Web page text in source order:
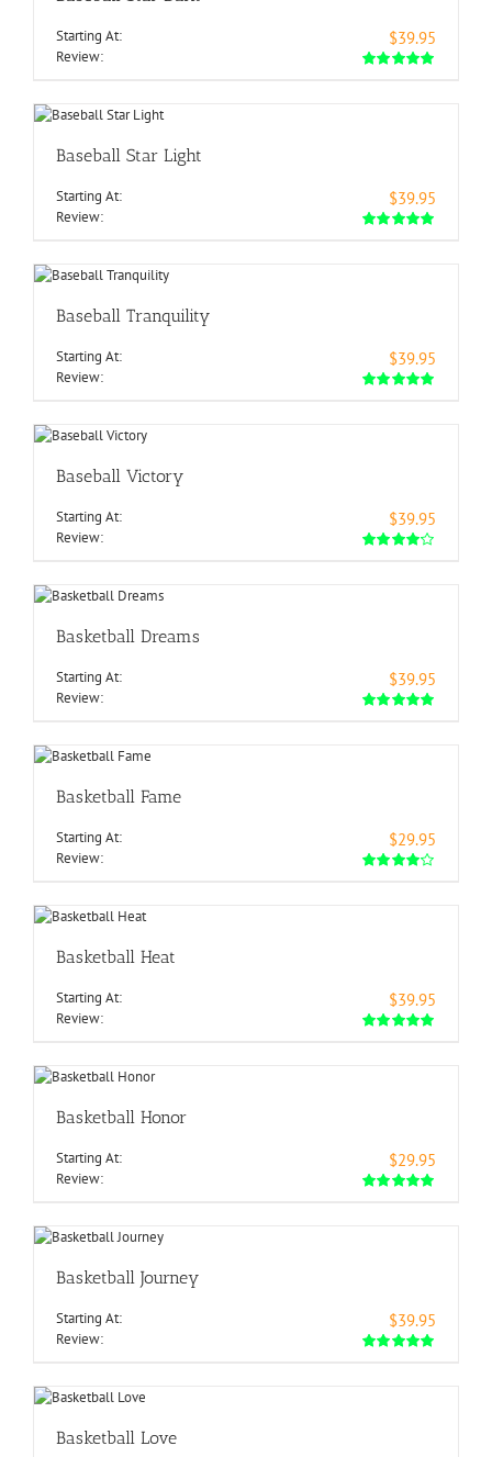
Starting At: $39.95
Review:
Baseball Star Light
Starting At: $39.95
Review:
Baseball Tranquility
Starting At: $39.95
Review:
Baseball Victory
Starting At: $39.95
Review:
Basketball Dreams
Starting At: $39.95
Review:
Basketball Fame
Starting At: $29.95
Review:
Basketball Heat
Starting At: $39.95
Review:
Basketball Honor
Starting At: $29.95
Review:
Basketball Journey
Starting At: $39.95
Review:
Basketball Love